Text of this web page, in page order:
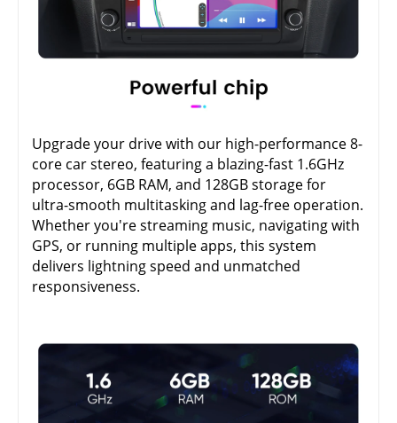
Upgrade your drive with our high-performance 8-
core car stereo, featuring a blazing-fast 1.6GHz
processor, 6GB RAM, and 128GB storage for
ultra-smooth multitasking and lag-free operation.
Whether you're streaming music, navigating with
GPS, or running multiple apps, this system
delivers lightning speed and unmatched
responsiveness.